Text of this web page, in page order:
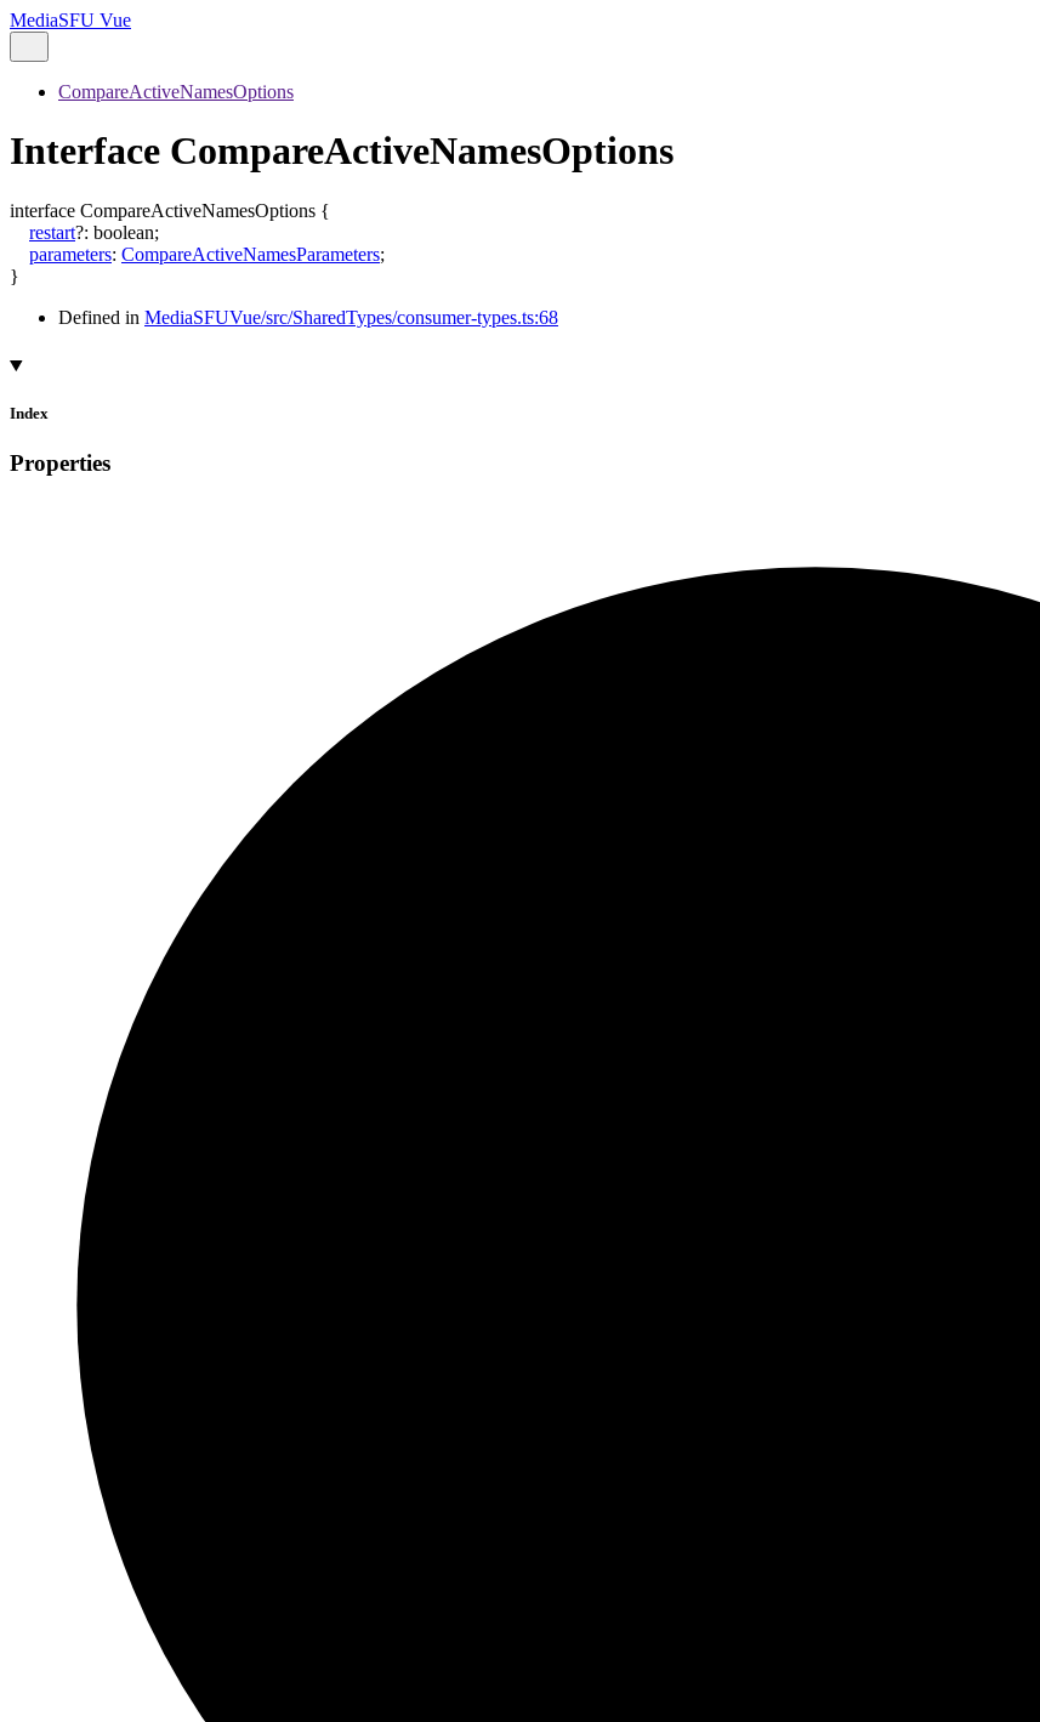
MediaSFU Vue
CompareActiveNamesOptions
Interface CompareActiveNamesOptions
interface CompareActiveNamesOptions {
restart?: boolean;
parameters: CompareActiveNamesParameters;
}
Defined in MediaSFUVue/src/SharedTypes/consumer-types.ts:68
Index
Properties